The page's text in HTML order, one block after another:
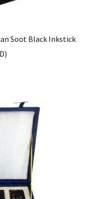
Soot Black Inkstick
)